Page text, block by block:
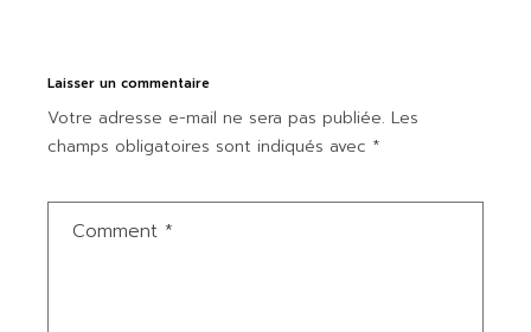
Laisser un commentaire
Votre adresse e-mail ne sera pas publiée. Les
champs obligatoires sont indiqués avec *